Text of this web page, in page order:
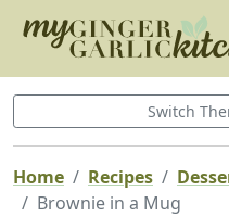
Switch
Home Recipes
Brownie in a Mug